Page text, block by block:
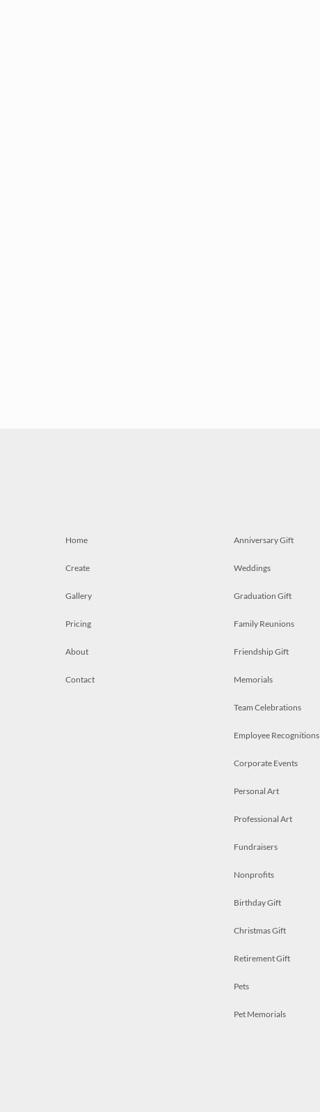
Home
Create
Gallery
Pricing
About
Contact
Anniversary Gift
Weddings
Graduation Gift
Family Reunions
Friendship Gift
Memorials
Team Celebrations
Employee Recognitions
Corporate Events
Personal Art
Professional Art
Fundraisers
Nonprofits
Birthday Gift
Christmas Gift
Retirement Gift
Pets
Pet Memorials